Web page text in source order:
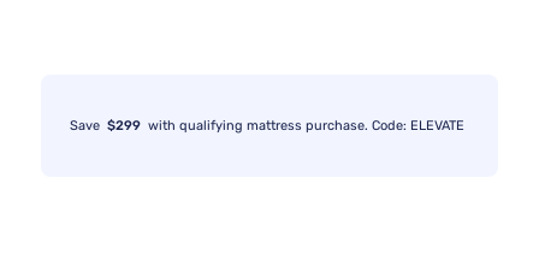
Save $299 with qualifying mattress purchase. Code: ELEVATE